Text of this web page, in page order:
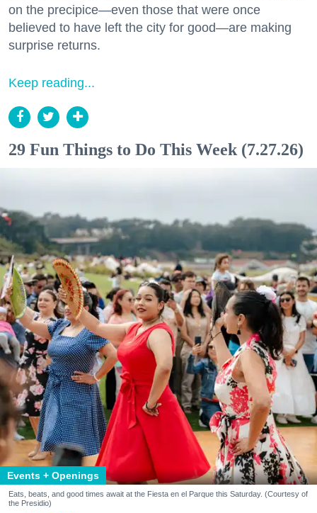
on the precipice—even those that were once
believed to have left the city for good—are making
surprise returns.
Keep reading...
29 Fun Things to Do This Week (7.27.26)
Events + Openings
Eats, beats, and good times await at the Fiesta en el Parque this Saturday. (Courtesy of
the Presidio)